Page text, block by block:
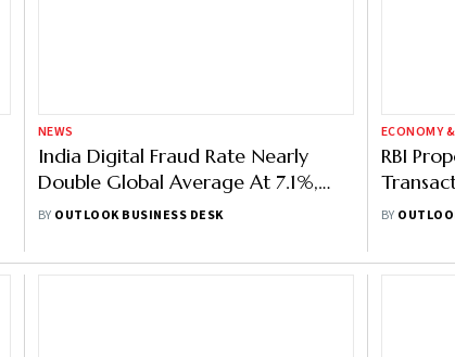
NEWS
India Digital Fraud Rate Nearly
Double Global Average At 7.1%,
Says TransUnion Report
BY OUTLOOK BUSINESS DESK
ECONOMY
RBI
Fight
BY